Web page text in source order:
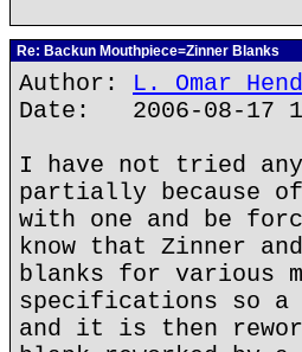
Re: Backun Mouthpiece=Zinner Blanks
Author: L. Omar
Date: 2006-08-17
I have not tried
partially because
with one and be
know that Zinner
blanks for various
specifications so a
and it is then